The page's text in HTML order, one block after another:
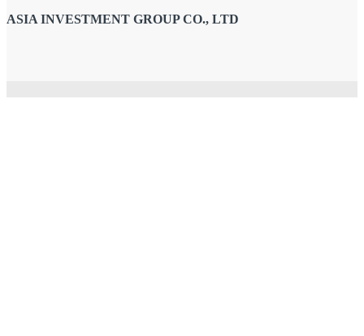
ASIA INVESTMENT GROUP CO., LTD